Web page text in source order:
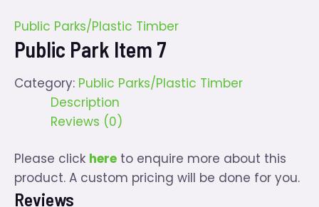
Public Parks/Plastic Timber
Public Park Item 7
Category: Public Parks/Plastic Timber
Description
Reviews (0)
Please click here to enquire more about this
product. A custom pricing will be done for you.
Reviews